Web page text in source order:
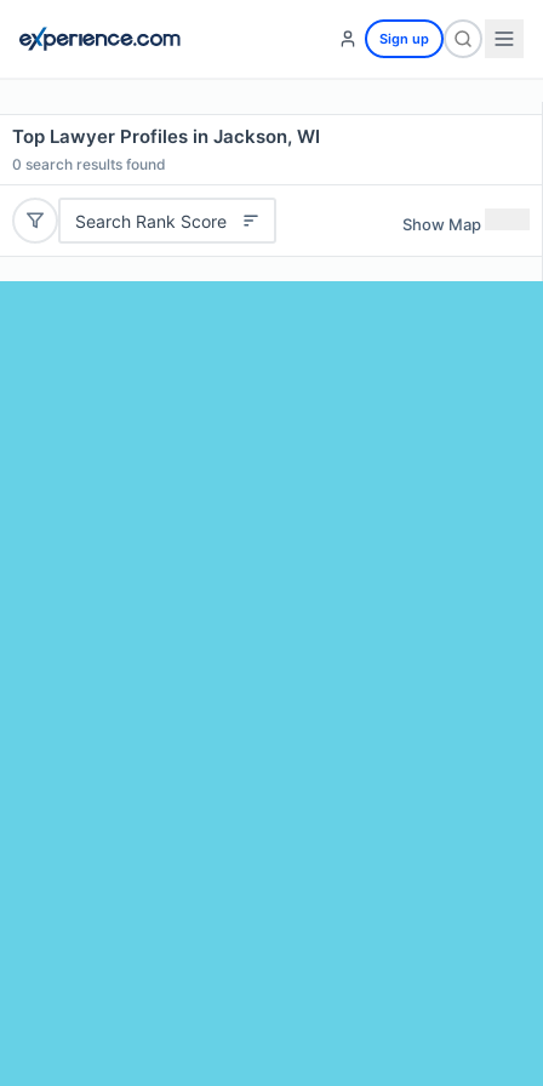
Sign up
Top Lawyer Profiles in Jackson, WI
0 search results found
Search Rank Score Show Map